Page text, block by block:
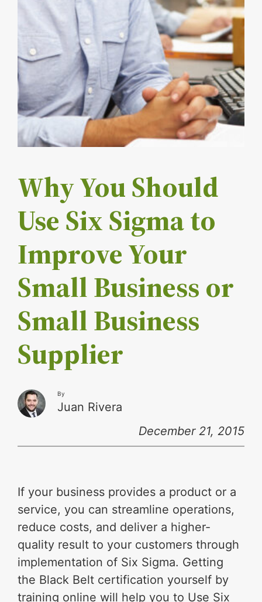
Why You Should
Use Six Sigma to
Improve Your
Small Business or
Small Business
Supplier
By
Juan Rivera
December 21, 2015
If your business provides a product or a
service, you can streamline operations,
reduce costs, and deliver a higher-
quality result to your customers through
implementation of Six Sigma. Getting
the Black Belt certification yourself by
training online will help you to Use Six